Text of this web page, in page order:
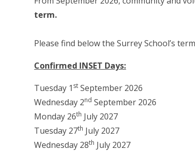
term.
Please find below the Surrey School’s
Confirmed INSET Days:
Tuesday 1 st September 2026
Wednesday 2nd September 2026
Monday 26th July 2027
Tuesday 27th July 2027
Wednesday 28th July 2027